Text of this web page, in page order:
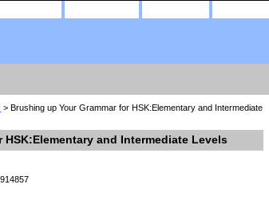
> Brushing up Your Grammar for HSK:Elementary and Intermediate
and Intermediate Levels